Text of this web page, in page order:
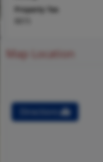
Property Tax
Map Location
Directions